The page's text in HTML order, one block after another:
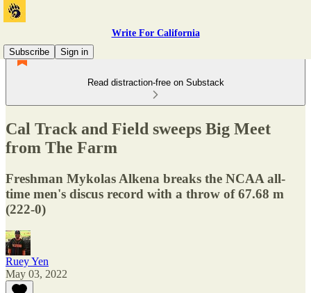
Write For California
Subscribe
Sign in
Read distraction-free on Substack
Cal Track and Field sweeps Big Meet
from The Farm
Freshman Mykolas Alkena breaks the NCAA all-
time men's discus record with a throw of 67.68 m
(222-0)
Ruey Yen
May 03, 2022